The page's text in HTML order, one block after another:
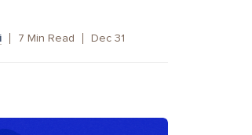
7 Min Read Dec 31